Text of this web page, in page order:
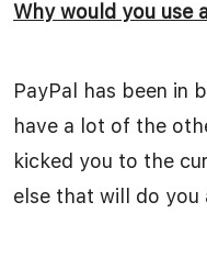
Why would you use
PayPal has been in
have a lot of the
kicked you to the
else that will do you